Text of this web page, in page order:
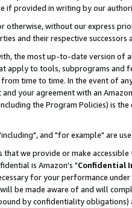
if provided in writing by our
otherwise, without our express
and their respective successors
the most up-to-date version of
apply to tools, subprograms and
time to time. In the event of
your agreement with an
the Program Policies) is
and "for example" are
we provide or make
is Amazon's "Confidential
for your performance
be made aware of and will
by confidentiality